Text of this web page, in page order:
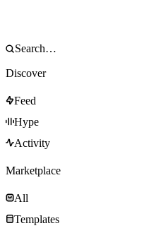
Discover
Feed
Hype
Activity
Marketplace
All
Templates